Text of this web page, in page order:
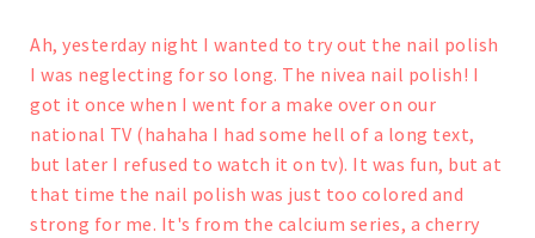
Ah, yesterday night I wanted to try out the nail polish
I was neglecting for so long. The nivea nail polish! I
got it once when I went for a make over on our
national TV (hahaha I had some hell of a long text,
but later I refused to watch it on tv). It was fun, but at
that time the nail polish was just too colored and
strong for me. It's from the calcium series, a cherry